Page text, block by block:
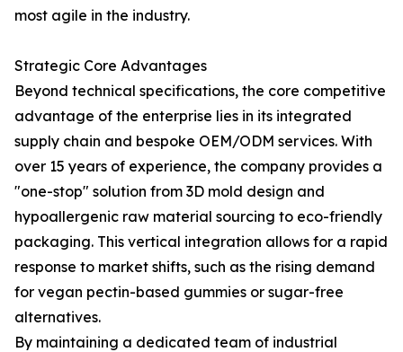
most agile in the industry.
Strategic Core Advantages
Beyond technical specifications, the core competitive
advantage of the enterprise lies in its integrated
supply chain and bespoke OEM/ODM services. With
over 15 years of experience, the company provides a
"one-stop" solution from 3D mold design and
hypoallergenic raw material sourcing to eco-friendly
packaging. This vertical integration allows for a rapid
response to market shifts, such as the rising demand
for vegan pectin-based gummies or sugar-free
alternatives.
By maintaining a dedicated team of industrial